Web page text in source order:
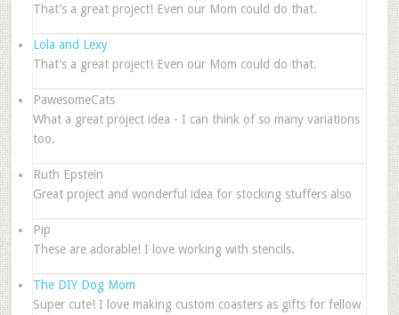
That’s a great project! Even our Mom could do that.
Lola and Lexy
That’s a great project! Even our Mom could do that.
PawesomeCats
What a great project idea - I can think of so many variations
too.
Ruth Epstein
Great project and wonderful idea for stocking stuffers also
Pip
These are adorable! I love working with stencils.
The DIY Dog Mom
Super cute! I love making custom coasters as gifts for fellow